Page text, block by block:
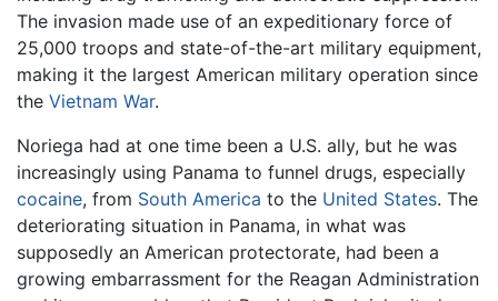
The invasion made use of an expeditionary force of
25,000 troops and state-of-the-art military equipment,
making it the largest American military operation since
the Vietnam War.
Noriega had at one time been a U.S. ally, but he was
increasingly using Panama to funnel drugs, especially
cocaine, from South America to the United States. The
deteriorating situation in Panama, in what was
supposedly an American protectorate, had been a
growing embarrassment for the Reagan Administration